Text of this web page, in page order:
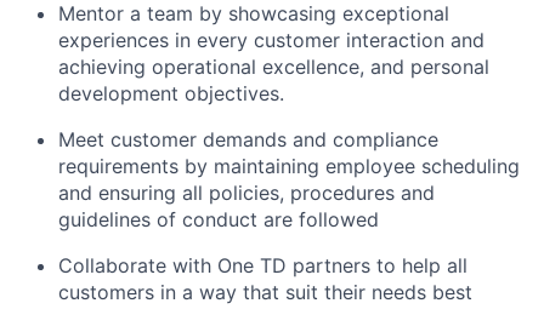
Mentor a team by showcasing exceptional
experiences in every customer interaction and
achieving operational excellence, and personal
development objectives.
Meet customer demands and compliance
requirements by maintaining employee scheduling
and ensuring all policies, procedures and
guidelines of conduct are followed
Collaborate with One TD partners to help all
customers in a way that suit their needs best